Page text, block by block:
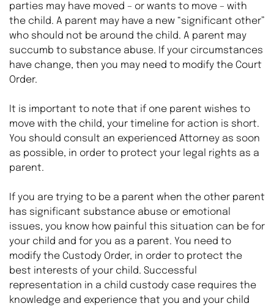
parties may have moved – or wants to move – with
the child. A parent may have a new “significant other”
who should not be around the child. A parent may
succumb to substance abuse. If your circumstances
have change, then you may need to modify the Court
Order.
It is important to note that if one parent wishes to
move with the child, your timeline for action is short.
You should consult an experienced Attorney as soon
as possible, in order to protect your legal rights as a
parent.
If you are trying to be a parent when the other parent
has significant substance abuse or emotional
issues, you know how painful this situation can be for
your child and for you as a parent. You need to
modify the Custody Order, in order to protect the
best interests of your child. Successful
representation in a child custody case requires the
knowledge and experience that you and your child